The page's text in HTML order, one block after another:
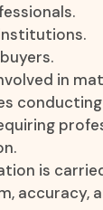
in
is
accuracy,